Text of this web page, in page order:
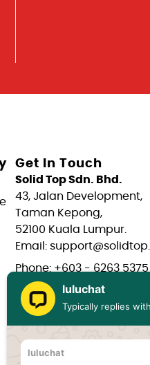
Get In Touch
Solid Top Sdn. Bhd.
43, Jalan Development,
Taman Kepong,
52100 Kuala Lumpur.
Email:
Phone: +603 - 6263 5375
Phone: +603 - 6272 7761
Phone: +6017 - 566 0566
Hours: Mon-Fri 9:00AM -
luluchat
Typically replies
luluchat